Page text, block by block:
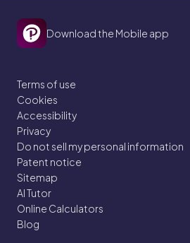
Download the Mobile app
Terms of use
Cookies
Accessibility
Privacy
Do not sell my personal information
Patent notice
Sitemap
AI Tutor
Online Calculators
Blog